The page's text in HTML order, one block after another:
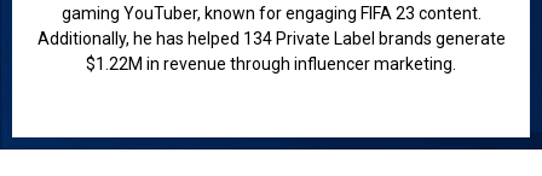
gaming YouTuber, known for engaging FIFA 23 content.
Additionally, he has helped 134 Private Label brands generate
$1.22M in revenue through influencer marketing.